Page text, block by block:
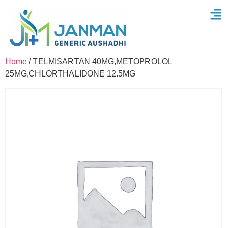
Home / TELMISARTAN 40MG,METOPROLOL
25MG,CHLORTHALIDONE 12.5MG